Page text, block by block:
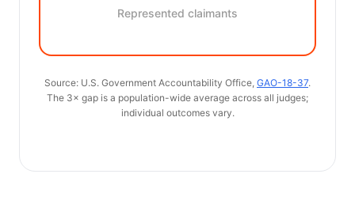
Represented claimants
Source: U.S. Government Accountability Office, GAO-18-37.
The 3× gap is a population-wide average across all judges;
individual outcomes vary.